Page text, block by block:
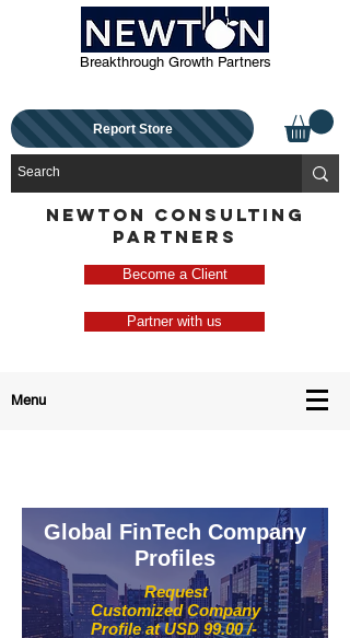
Breakthrough Growth Partners
Report Store
NEWTON CONSULTING
PARTNERS
Become a Client
Partner with us
Menu
Request
Customized Company
Profile at USD 99.00 /-
Global FinTech Company
Profiles